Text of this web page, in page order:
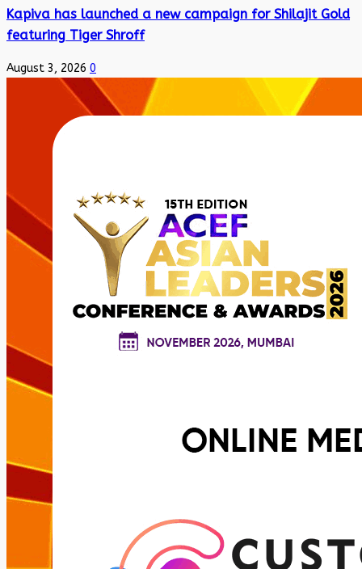
Kapiva has launched a new campaign for Shilajit Gold
featuring Tiger Shroff
August 3, 2026 0